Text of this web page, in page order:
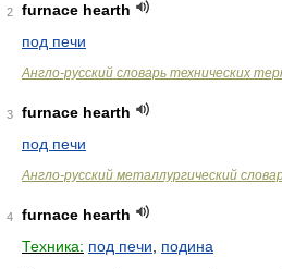
2
furnace hearth
под печи
Англо-русский словарь технических
3
furnace hearth
под печи
Англо-русский металлургический
4
furnace hearth
Техника: под печи подина